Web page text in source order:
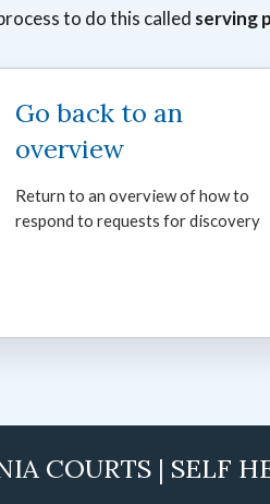
to do this called serving
Go back to an
overview
Return to an overview of how to
respond to requests for discovery
COURTS | SELF